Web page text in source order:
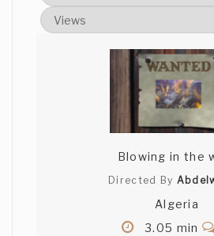
you liked it. Great job on
stuff man, I'll shortlist you.
Kaidy, thank you for the
Enjoyed watching your
is very good. Shortlisted
Quad Deuce
Blowing in the
Directed By
Algeria
3.05 min